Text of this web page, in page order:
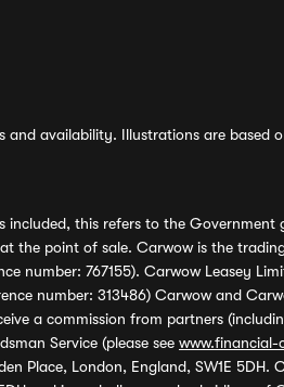
availability. Illustrations are based
included, this refers to the Government
the point of sale. Carwow is the
number: 767155). Carwow Leasey
number: 313486) Carwow and
a commission from partners
Service (please see www.financial-
Place, London, England, SW1E 5DH.